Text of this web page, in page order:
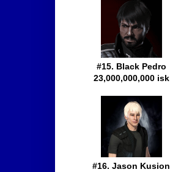
#15. Black Pedro
23,000,000,000 isk
#16. Jason Kusion